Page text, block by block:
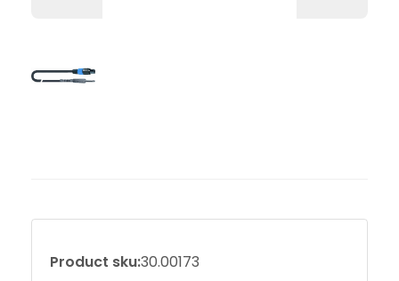
Product sku:30.00173